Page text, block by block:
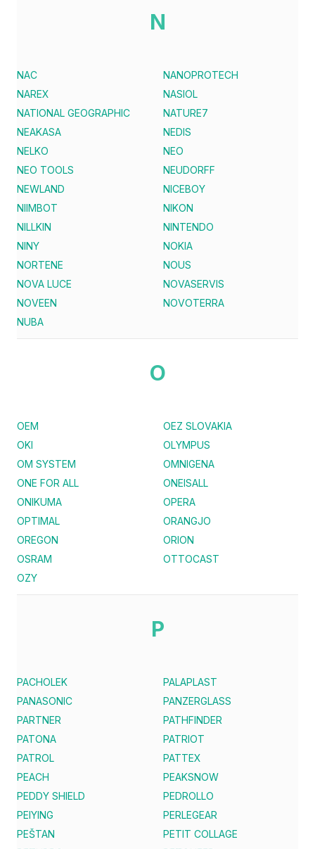
N
NAC
NANOPROTECH
NAREX
NASIOL
NATIONAL GEOGRAPHIC
NATURE7
NEAKASA
NEDIS
NELKO
NEO
NEO TOOLS
NEUDORFF
NEWLAND
NICEBOY
NIIMBOT
NIKON
NILLKIN
NINTENDO
NINY
NOKIA
NORTENE
NOUS
NOVA LUCE
NOVASERVIS
NOVEEN
NOVOTERRA
NUBA
O
OEM
OEZ SLOVAKIA
OKI
OLYMPUS
OM SYSTEM
OMNIGENA
ONE FOR ALL
ONEISALL
ONIKUMA
OPERA
OPTIMAL
ORANGJO
OREGON
ORION
OSRAM
OTTOCAST
OZY
P
PACHOLEK
PALAPLAST
PANASONIC
PANZERGLASS
PARTNER
PATHFINDER
PATONA
PATRIOT
PATROL
PATTEX
PEACH
PEAKSNOW
PEDDY SHIELD
PEDROLLO
PEIYING
PERLEGEAR
PEŠTAN
PETIT COLLAGE